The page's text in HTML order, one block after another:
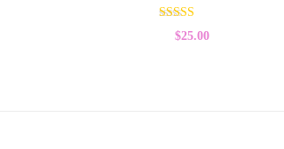
Rated
5.00
$25.00